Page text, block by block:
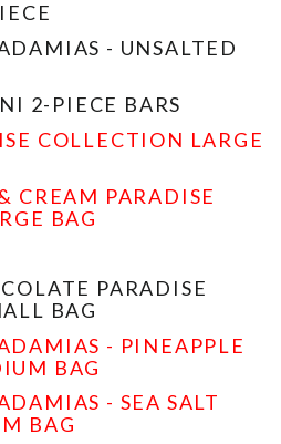
- UNSALTED
2-PIECE BARS
COLLECTION LARGE
CREAM PARADISE
BAG
PARADISE
BAG
- PINEAPPLE
BAG
- SEA SALT
BAG